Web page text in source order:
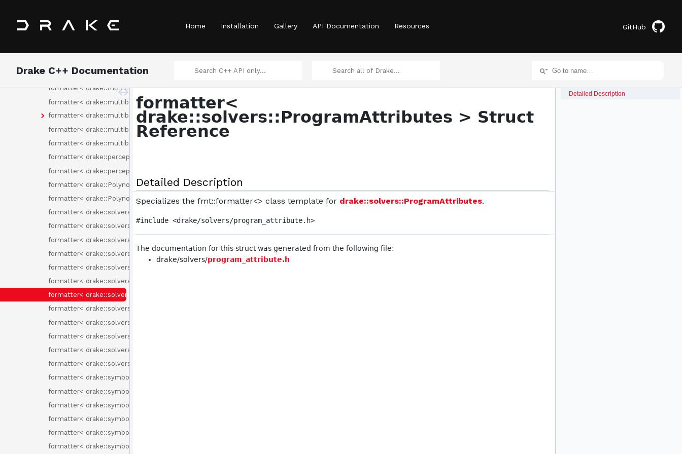
Home Installation Gallery API Documentation Resources GitHub
Drake C++ Documentation
formatter< drake::multibody::PackageMap >
formatter< drake::multibody::RotationalInertia< T > >
formatter< drake::multibody::SpatialForce< T > >
formatter< drake::multibody::SpatialInertia< T > >
formatter< drake::multibody::SpatialMomentum< T > >
formatter< drake::multibody::SpatialVector< SpatialQuantity, T > >
formatter< drake::multibody::SpatialVelocity< T > >
formatter< drake::multibody::UnitInertia< T > >
formatter< drake::perception::pc_flags::DescriptorType >
formatter< drake::perception::pc_flags::Fields >
formatter< drake::Polynomial< double >::Monomial >
formatter< drake::Polynomial< T > >
formatter< drake::solvers::Binding< C > >
formatter< drake::solvers::CommonSolverOption >
formatter< drake::solvers::IntervalBinning >
formatter< drake::solvers::MathematicalProgram >
formatter< drake::solvers::MixedIntegerRotationConstraintGenerator::Approach >
formatter< drake::solvers::ProgramAttribute >
formatter< drake::solvers::ProgramAttributes >
formatter< drake::solvers::ProgramType >
formatter< drake::solvers::RemoveFreeVariableMethod >
formatter< drake::solvers::SolutionResult >
formatter< drake::solvers::SolverId >
formatter< drake::solvers::SolverOptions >
formatter< drake::symbolic::ChebyshevBasisElement >
formatter< drake::symbolic::ChebyshevPolynomial >
formatter< drake::symbolic::Environment >
formatter< drake::symbolic::Expression >
formatter< drake::symbolic::Formula >
formatter< drake::symbolic::GenericPolynomial< BasisElement > >
formatter<
drake::solvers::ProgramAttributes > Struct
Reference
Detailed Description
Specializes the fmt::formatter<> class template for drake::solvers::ProgramAttributes.
#include <drake/solvers/program_attribute.h>
The documentation for this struct was generated from the following file:
drake/solvers/program_attribute.h
Detailed Description